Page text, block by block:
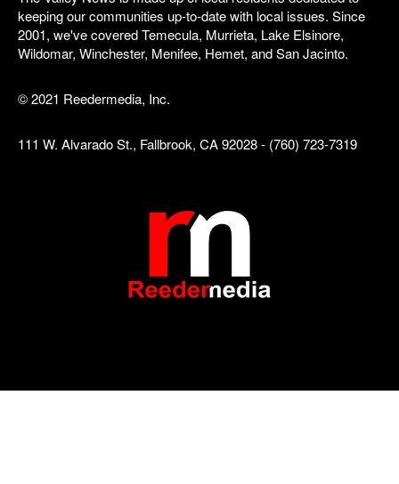
keeping our communities up-to-date with local issues. Since
2001, we've covered Temecula, Murrieta, Lake Elsinore,
Wildomar, Winchester, Menifee, Hemet, and San Jacinto.
© 2021 Reedermedia, Inc.
111 W. Alvarado St., Fallbrook, CA 92028 - (760) 723-7319